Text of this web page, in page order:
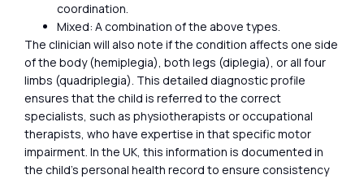
coordination.
Mixed: A combination of the above types.
The clinician will also note if the condition affects one side
of the body (hemiplegia), both legs (diplegia), or all four
limbs (quadriplegia). This detailed diagnostic profile
ensures that the child is referred to the correct
specialists, such as physiotherapists or occupational
therapists, who have expertise in that specific motor
impairment. In the UK, this information is documented in
the child’s personal health record to ensure consistency